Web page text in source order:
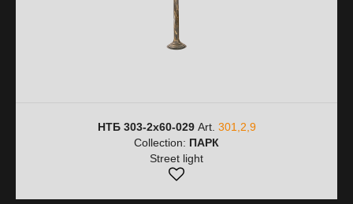
НТБ 303-2х60-029Art. 301,2,9
Collection: ПАРК
Street light